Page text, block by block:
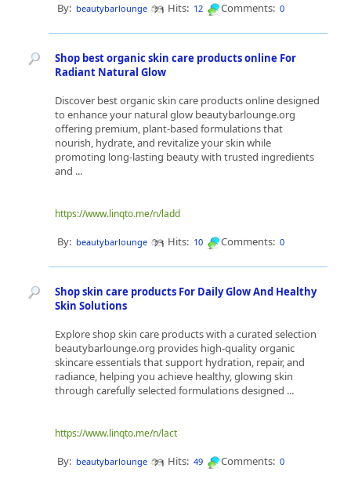
By: beautybarlounge Hits: 12 Comments: 0
Shop best organic skin care products online For
Radiant Natural Glow
Discover best organic skin care products online designed
to enhance your natural glow beautybarlounge.org
offering premium, plant-based formulations that
nourish, hydrate, and revitalize your skin while
promoting long-lasting beauty with trusted ingredients
and ...
https://www.linqto.me/n/ladd
By: beautybarlounge Hits: 10 Comments: 0
Shop skin care products For Daily Glow And Healthy
Skin Solutions
Explore shop skin care products with a curated selection
beautybarlounge.org provides high-quality organic
skincare essentials that support hydration, repair, and
radiance, helping you achieve healthy, glowing skin
through carefully selected formulations designed ...
https://www.linqto.me/n/lact
By: beautybarlounge Hits: 49 Comments: 0